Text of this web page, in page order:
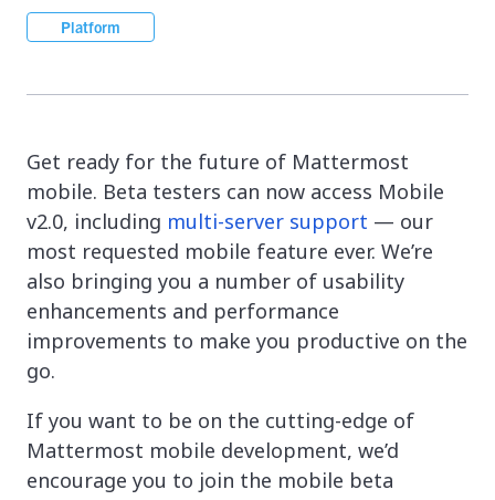
Platform
Get ready for the future of Mattermost
mobile. Beta testers can now access Mobile
v2.0, including multi-server support — our
most requested mobile feature ever. We’re
also bringing you a number of usability
enhancements and performance
improvements to make you productive on the
go.
If you want to be on the cutting-edge of
Mattermost mobile development, we’d
encourage you to join the mobile beta